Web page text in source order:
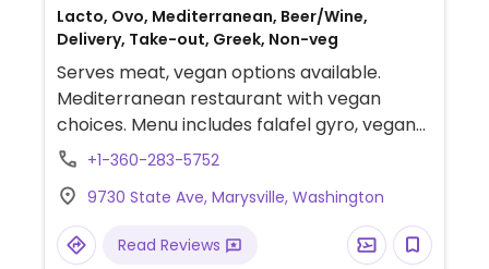
Lacto, Ovo, Mediterranean, Beer/Wine,
Delivery, Take-out, Greek, Non-veg
Serves meat, vegan options available.
Mediterranean restaurant with vegan
choices. Menu includes falafel gyro, vegan
hummus vegetable pita, hummus, french
dairy when ordering.
+1-360-283-5752
9730 State Ave, Marysville, Washington
Read Reviews